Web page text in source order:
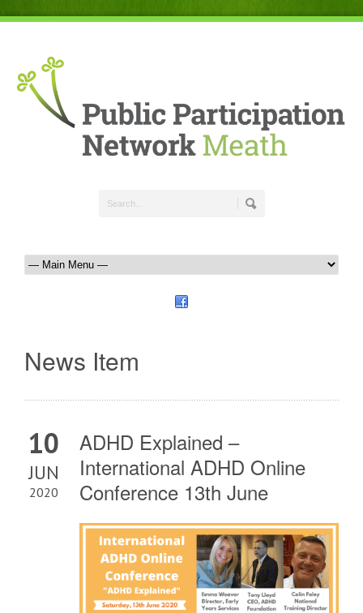
News Item
10
JUN
2020
ADHD Explained –
International ADHD Online
Conference 13th June